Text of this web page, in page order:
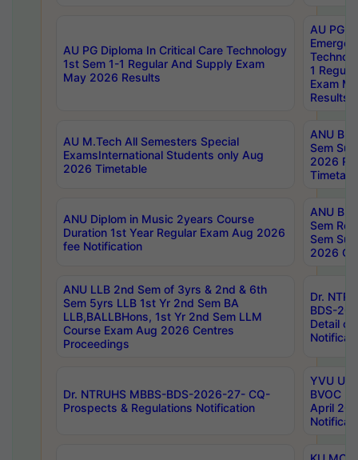
AU PG Diploma In Critical Care Technology
1st Sem 1-1 Regular And Supply Exam
May 2026 Results
AU PG
1
Exam
Results
AU M.Tech All Semesters Special
ExamsInternational Students only Aug
2026 Timetable
ANU
Sem
2026
ANU Diplom in Music 2years Course
Duration 1st Year Regular Exam Aug 2026
fee Notification
ANU
Sem
Sem
2026
ANU LLB 2nd Sem of 3yrs & 2nd & 6th
Sem 5yrs LLB 1st Yr 2nd Sem BA
LLB,BALLBHons, 1st Yr 2nd Sem LLM
Course Exam Aug 2026 Centres
Proceedings
Dr.
BDS-
Detail
Dr. NTRUHS MBBS-BDS-2026-27- CQ-
Prospects & Regulations Notification
YVU UG
BVOC
April